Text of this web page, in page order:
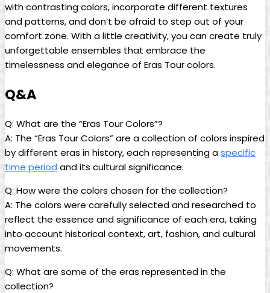
with contrasting colors, incorporate different textures
and patterns, and don’t be afraid to step out of your
comfort zone. With a little creativity, you can create truly
unforgettable ensembles that embrace the
timelessness and elegance of Eras Tour colors.
Q&A
Q: What are the “Eras Tour Colors”?
A: The “Eras Tour Colors” are a collection of colors inspired
by different eras in history, each representing aspecific
time period and its cultural significance.
Q: How were the colors chosen for the collection?
A: The colors were carefully selected and researched to
reflect the essence and significance of each era, taking
into account historical context, art, fashion, and cultural
movements.
Q: What are some of the eras represented in the
collection?